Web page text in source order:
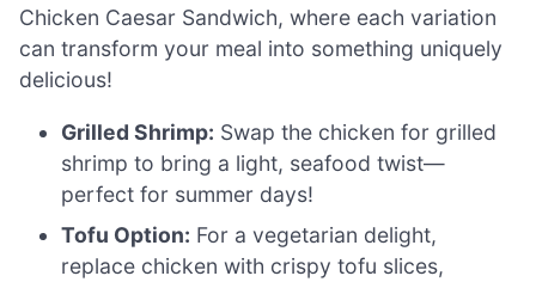
Chicken Caesar Sandwich, where each variation
can transform your meal into something uniquely
delicious!
Grilled Shrimp: Swap the chicken for grilled
shrimp to bring a light, seafood twist—
perfect for summer days!
Tofu Option: For a vegetarian delight,
replace chicken with crispy tofu slices,